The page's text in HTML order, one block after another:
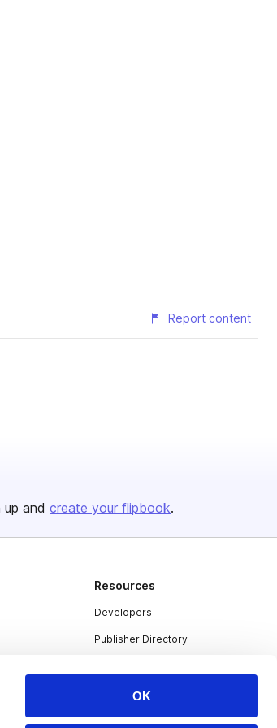
OK
Report content
up and create your flipbook.
Resources
Developers
Publisher Directory